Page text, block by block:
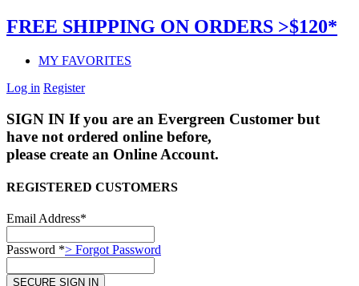
FREE SHIPPING ON ORDERS >$120*
MY FAVORITES
Log in Register
SIGN IN If you are an Evergreen Customer but
have not ordered online before,
please create an Online Account.
REGISTERED CUSTOMERS
Email Address*
Password *> Forgot Password